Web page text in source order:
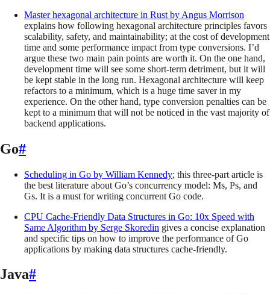
Master hexagonal architecture in Rust by Angus Morrison
explains how following hexagonal architecture principles favors
scalability, safety, and maintainability; at the cost of development
time and some performance impact from type conversions. I’d
argue these two main pain points are worth it. On the one hand,
development time will see some short-term detriment, but it will
be kept stable in the long run. Hexagonal architecture will keep
refactors to a minimum, which is a huge time saver in my
experience. On the other hand, type conversion penalties can be
kept to a minimum that will not be noticed in the vast majority of
backend applications.
Go#
Scheduling in Go by William Kennedy; this three-part article is
the best literature about Go’s concurrency model: Ms, Ps, and
Gs. It is a must for writing concurrent Go code.
CPU Cache-Friendly Data Structures in Go: 10x Speed with
Same Algorithm by Serge Skoredin gives a concise explanation
and specific tips on how to improve the performance of Go
applications by making data structures cache-friendly.
Java#